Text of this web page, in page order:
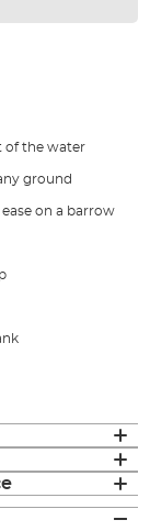
of the water
ground
on a barrow